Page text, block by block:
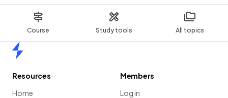
Course Study tools All topics
Resources
Home
Members
Log in